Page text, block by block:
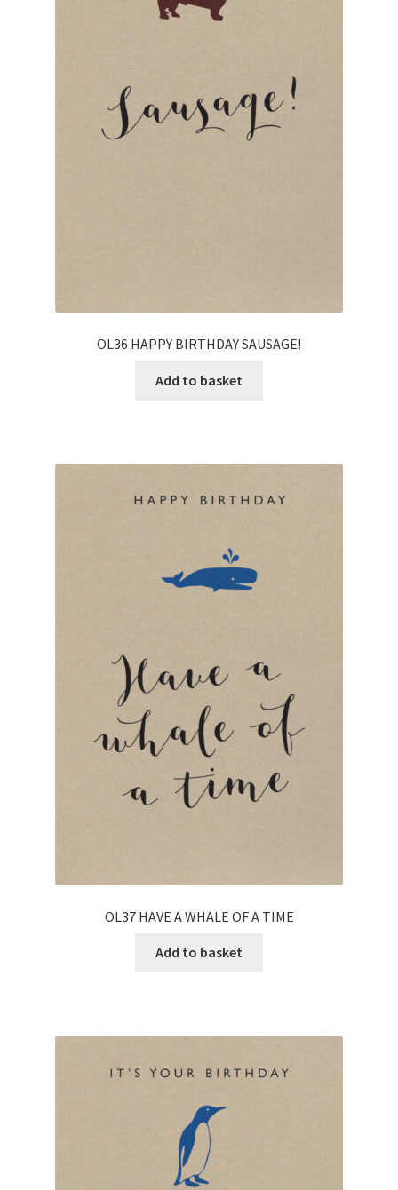
OL36 HAPPY BIRTHDAY SAUSAGE!
Add to basket
OL37 HAVE A WHALE OF A TIME
Add to basket